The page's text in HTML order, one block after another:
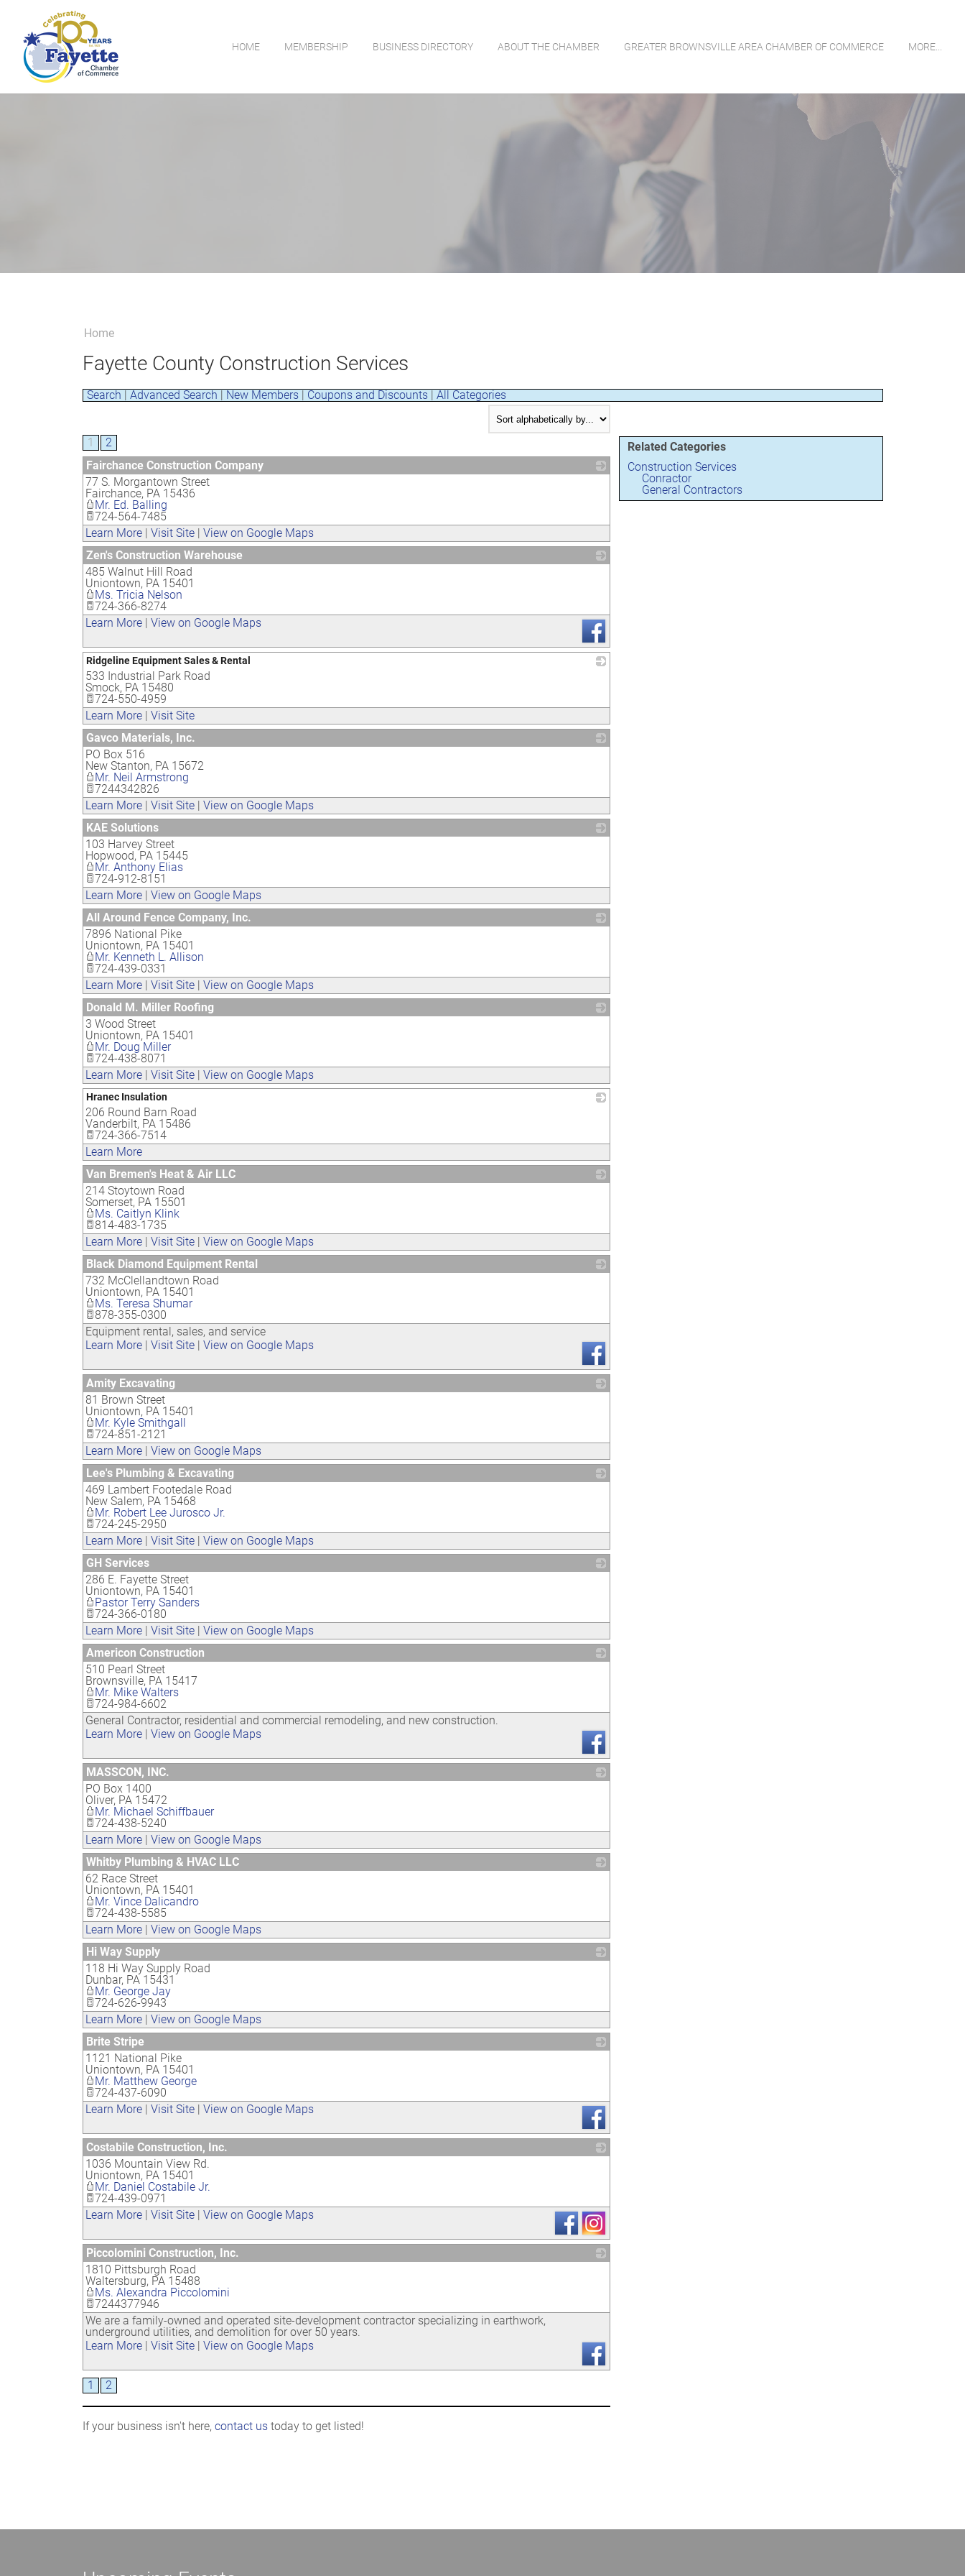
HOME MEMBERSHIP BUSINESS DIRECTORY ABOUT THE CHAMBER GREATER BROWNSVILLE AREA CHAMBER OF COMMERCE MORE...
Home
Fayette County Construction Services
Search | Advanced Search | New Members| Coupons and Discounts| All Categories
Related Categories
Construction Services
Conractor
General Contractors
1
2
Fairchance Construction Company
77 S. Morgantown Street
Fairchance, PA 15436
Mr. Ed. Balling
724-564-7485
Learn More| Visit Site| View on Google Maps
Zen's Construction Warehouse
485 Walnut Hill Road
Uniontown, PA 15401
Ms. Tricia Nelson
724-366-8274
Learn More| View on Google Maps
Ridgeline Equipment Sales & Rental
533 Industrial Park Road
Smock, PA 15480
724-550-4959
Learn More| Visit Site
Gavco Materials, Inc.
PO Box 516
New Stanton, PA 15672
Mr. Neil Armstrong
7244342826
Learn More| Visit Site| View on Google Maps
KAE Solutions
103 Harvey Street
Hopwood, PA 15445
Mr. Anthony Elias
724-912-8151
Learn More| View on Google Maps
All Around Fence Company, Inc.
7896 National Pike
Uniontown, PA 15401
Mr. Kenneth L. Allison
724-439-0331
Learn More| Visit Site| View on Google Maps
Donald M. Miller Roofing
3 Wood Street
Uniontown, PA 15401
Mr. Doug Miller
724-438-8071
Learn More| Visit Site| View on Google Maps
Hranec Insulation
206 Round Barn Road
Vanderbilt, PA 15486
724-366-7514
Learn More
Van Bremen's Heat & Air LLC
214 Stoytown Road
Somerset, PA 15501
Ms. Caitlyn Klink
814-483-1735
Learn More| Visit Site| View on Google Maps
Black Diamond Equipment Rental
732 McClellandtown Road
Uniontown, PA 15401
Ms. Teresa Shumar
878-355-0300
Equipment rental, sales, and service
Learn More| Visit Site| View on Google Maps
Amity Excavating
81 Brown Street
Uniontown, PA 15401
Mr. Kyle Smithgall
724-851-2121
Learn More| View on Google Maps
Lee's Plumbing & Excavating
469 Lambert Footedale Road
New Salem, PA 15468
Mr. Robert Lee Jurosco Jr.
724-245-2950
Learn More| Visit Site| View on Google Maps
GH Services
286 E. Fayette Street
Uniontown, PA 15401
Pastor Terry Sanders
724-366-0180
Learn More| Visit Site| View on Google Maps
Americon Construction
510 Pearl Street
Brownsville, PA 15417
Mr. Mike Walters
724-984-6602
General Contractor, residential and commercial remodeling, and new construction.
Learn More| View on Google Maps
MASSCON, INC.
PO Box 1400
Oliver, PA 15472
Mr. Michael Schiffbauer
724-438-5240
Learn More| View on Google Maps
Whitby Plumbing & HVAC LLC
62 Race Street
Uniontown, PA 15401
Mr. Vince Dalicandro
724-438-5585
Learn More| View on Google Maps
Hi Way Supply
118 Hi Way Supply Road
Dunbar, PA 15431
Mr. George Jay
724-626-9943
Learn More| View on Google Maps
Brite Stripe
1121 National Pike
Uniontown, PA 15401
Mr. Matthew George
724-437-6090
Learn More| Visit Site| View on Google Maps
Costabile Construction, Inc.
1036 Mountain View Rd.
Uniontown, PA 15401
Mr. Daniel Costabile Jr.
724-439-0971
Learn More| Visit Site| View on Google Maps
Piccolomini Construction, Inc.
1810 Pittsburgh Road
Waltersburg, PA 15488
Ms. Alexandra Piccolomini
7244377946
We are a family-owned and operated site-development contractor specializing in earthwork,
underground utilities, and demolition for over 50 years.
Learn More| Visit Site| View on Google Maps
1 2
If your business isn't here, contact ustoday to get listed!